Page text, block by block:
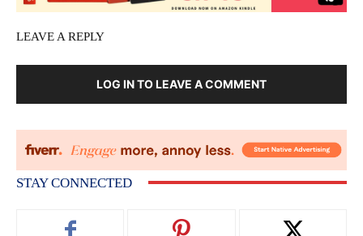
LEAVE A REPLY
LOG IN TO LEAVE A COMMENT
STAY CONNECTED